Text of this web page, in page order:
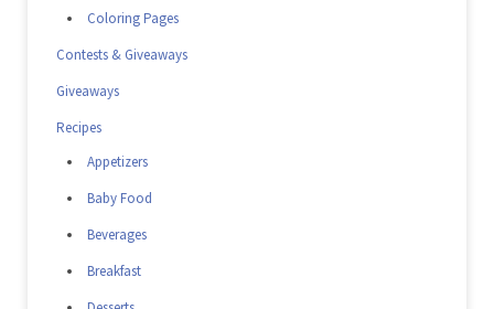
Coloring Pages
Contests & Giveaways
Giveaways
Recipes
Appetizers
Baby Food
Beverages
Breakfast